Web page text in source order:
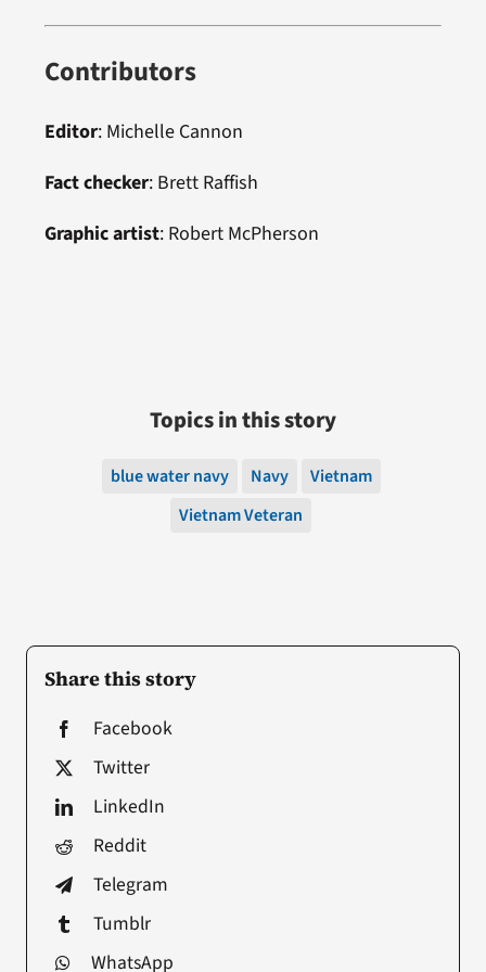
Share this story
Facebook
Twitter
LinkedIn
Reddit
Telegram
Tumblr
WhatsApp
Contributors
Editor: Michelle Cannon
Fact checker: Brett Raffish
Graphic artist: Robert McPherson
Topics in this story
blue water navy Navy
Vietnam
Vietnam Veteran